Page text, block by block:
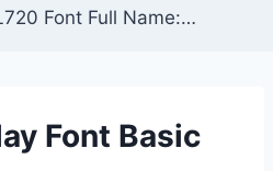
Font Full Name:…
Font Basic